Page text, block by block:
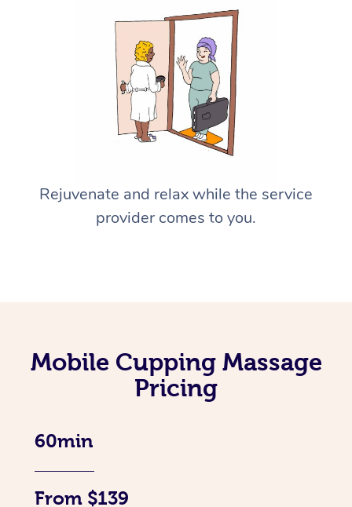
Rejuvenate and relax while the service
provider comes to you.
Mobile Cupping Massage
Pricing
60min
From $139